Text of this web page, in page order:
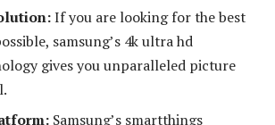
If you are looking for the best
samsung’s 4k ultra hd
gives you unparalleled picture
Samsung’s smartthings